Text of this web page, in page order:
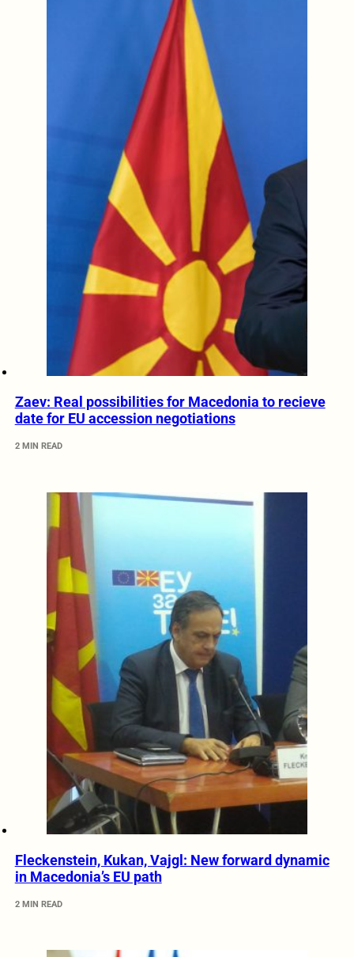
Zaev: Real possibilities for Macedonia to recieve
date for EU accession negotiations
2 MIN READ
Fleckenstein, Kukan, Vajgl: New forward dynamic
in Macedonia’s EU path
2 MIN READ